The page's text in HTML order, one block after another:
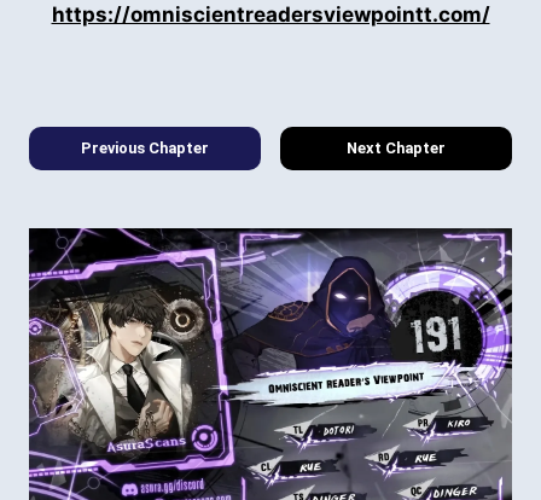
https://omniscientreadersviewpointt.com/
Previous Chapter Next Chapter